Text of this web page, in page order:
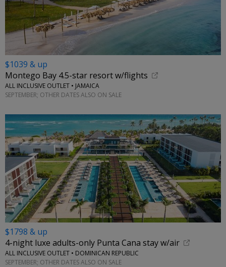
$1039 & up
Montego Bay 4.5-star resort w/flights
ALL INCLUSIVE OUTLET • JAMAICA
SEPTEMBER; OTHER DATES ALSO ON SALE
$1798 & up
4-night luxe adults-only Punta Cana stay w/air
ALL INCLUSIVE OUTLET • DOMINICAN REPUBLIC
SEPTEMBER; OTHER DATES ALSO ON SALE